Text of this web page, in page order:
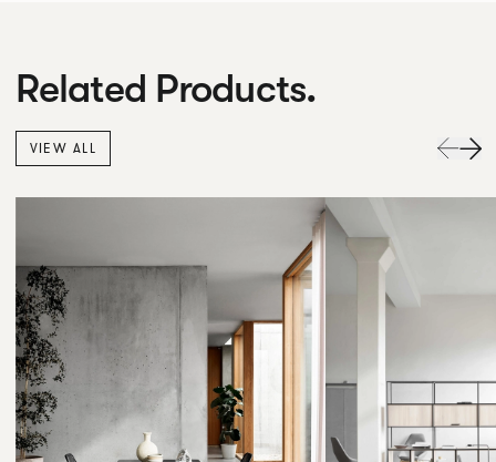
Related Products.
VIEW ALL